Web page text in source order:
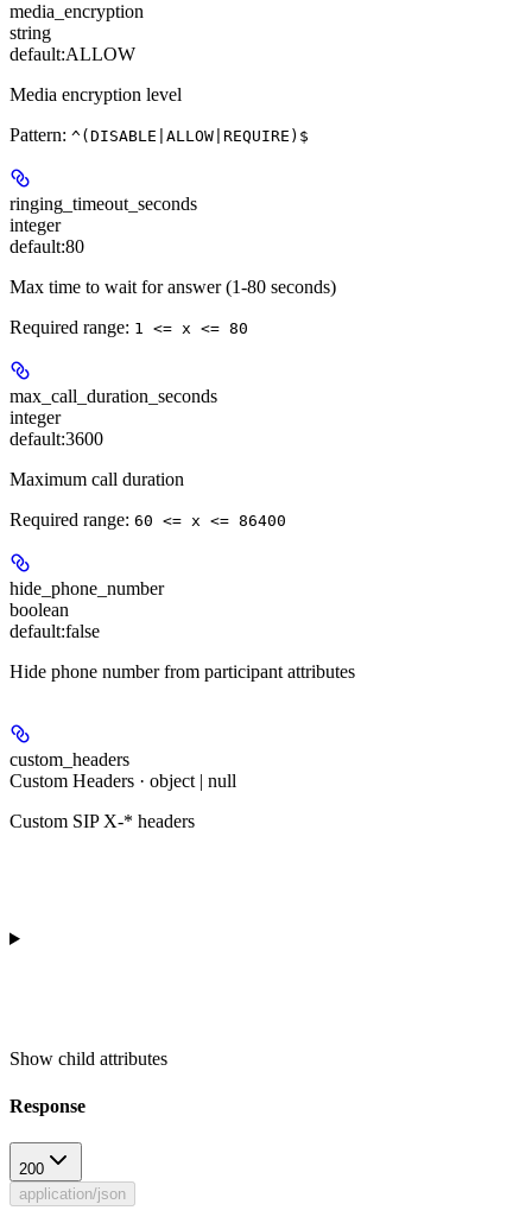
media_encryption
string
default:ALLOW
Media encryption level
Pattern: ^(DISABLE|ALLOW|REQUIRE)$
ringing_timeout_seconds
integer
default:80
Max time to wait for answer (1-80 seconds)
Required range: 1 <= x <= 80
max_call_duration_seconds
integer
default:3600
Maximum call duration
Required range: 60 <= x <= 86400
hide_phone_number
boolean
default:false
Hide phone number from participant attributes
custom_headers
Custom Headers · object | null
Custom SIP X-* headers
Show child attributes
Response
200
application/json